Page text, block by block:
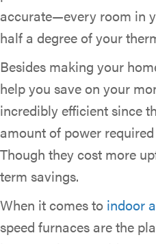
accurate—every room in
half a degree of your
Besides making your
help you save on your
incredibly efficient since
amount of power
Though they cost more
term savings.
When it comes to indoor
speed furnaces are the